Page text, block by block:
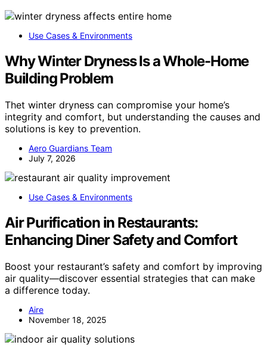
Use Cases & Environments
Why Winter Dryness Is a Whole-Home
Building Problem
Thet winter dryness can compromise your home’s
integrity and comfort, but understanding the causes and
solutions is key to prevention.
Aero Guardians Team
July 7, 2026
Use Cases & Environments
Air Purification in Restaurants:
Enhancing Diner Safety and Comfort
Boost your restaurant’s safety and comfort by improving
air quality—discover essential strategies that can make
a difference today.
Aire
November 18, 2025